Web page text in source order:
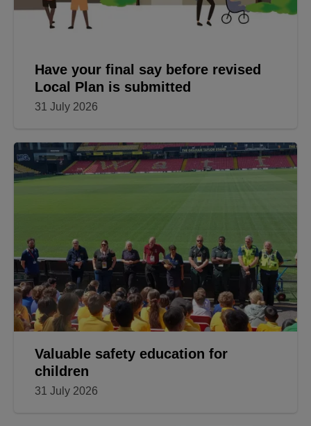
Have your final say before revised
Local Plan is submitted
31 July 2026
Valuable safety education for
children
31 July 2026